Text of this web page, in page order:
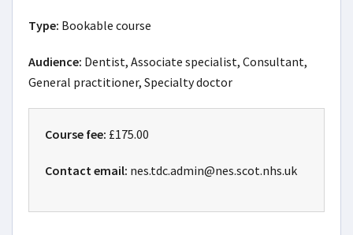
Type: Bookable course
Audience: Dentist, Associate specialist, Consultant,
General practitioner, Specialty doctor
Course fee: £175.00
Contact email: nes.tdc.admin@nes.scot.nhs.uk